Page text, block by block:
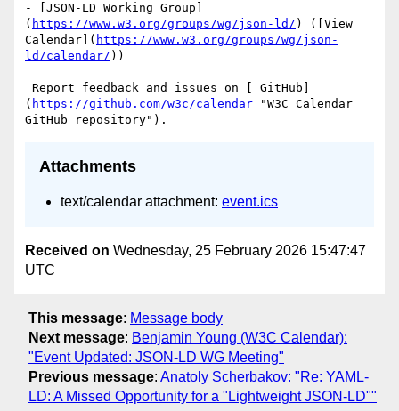
- [JSON-LD Working Group]
( https://www.w3.org/groups/wg/json-ld/ ) ([View
Calendar]( https://www.w3.org/groups/wg/json-
ld/calendar/ ))
( https://github.com/w3c/calendar "W3C Calendar
Attachments
text/calendar attachment: event.ics
Received on Wednesday, 25 February 2026 15:47:47
UTC
This message: Message body
Next message: Benjamin Young (W3C Calendar):
"Event Updated: JSON-LD WG Meeting"
Previous message: Anatoly Scherbakov: "Re: YAML-
LD: A Missed Opportunity for a "Lightweight JSON-LD""